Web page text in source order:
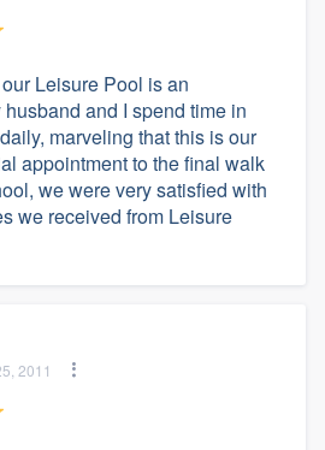
Leisure Pool is an
and I spend time in
marveling that this is our
appointment to the final walk
we were very satisfied with
we received from Leisure
2011